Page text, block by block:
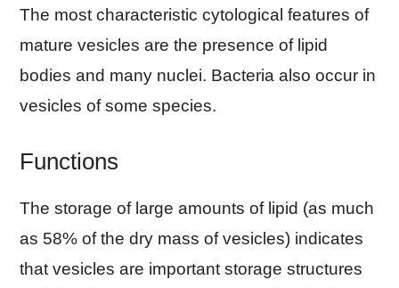
The most characteristic cytological features of
mature vesicles are the presence of lipid
bodies and many nuclei. Bacteria also occur in
vesicles of some species.
Functions
The storage of large amounts of lipid (as much
as 58% of the dry mass of vesicles) indicates
that vesicles are important storage structures